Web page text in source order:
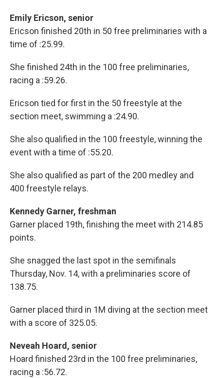
Emily Ericson, senior
Ericson finished 20th in 50 free preliminaries with a
time of :25.99.
She finished 24th in the 100 free preliminaries,
racing a :59.26.
Ericson tied for first in the 50 freestyle at the
section meet, swimming a :24.90.
She also qualified in the 100 freestyle, winning the
event with a time of :55.20.
She also qualified as part of the 200 medley and
400 freestyle relays.
Kennedy Garner, freshman
Garner placed 19th, finishing the meet with 214.85
points.
She snagged the last spot in the semifinals
Thursday, Nov. 14, with a preliminaries score of
138.75.
Garner placed third in 1M diving at the section meet
with a score of 325.05.
Neveah Hoard, senior
Hoard finished 23rd in the 100 free preliminaries,
racing a :56.72.